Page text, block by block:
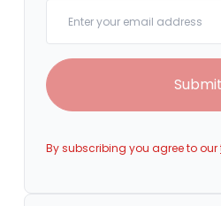
Submit
By subscribing you agree to our